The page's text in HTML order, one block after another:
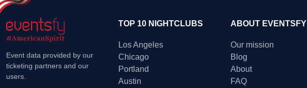
Event data provided by our
ticketing partners and our
users.
TOP 10 NIGHTCLUBS
Los Angeles
Chicago
Portland
Austin
ABOUT EVENTSFY
Our mission
Blog
About
FAQ